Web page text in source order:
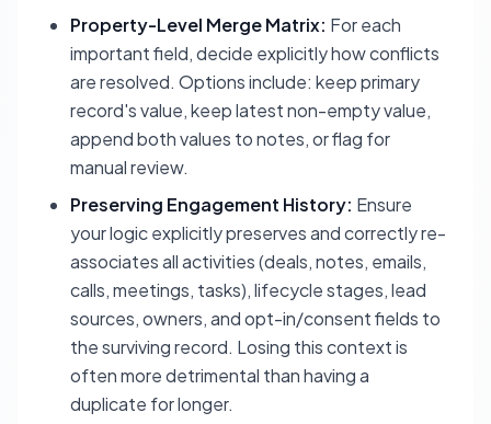
Property-Level Merge Matrix: For each
important field, decide explicitly how conflicts
are resolved. Options include: keep primary
record's value, keep latest non-empty value,
append both values to notes, or flag for
manual review.
Preserving Engagement History: Ensure
your logic explicitly preserves and correctly re-
associates all activities (deals, notes, emails,
calls, meetings, tasks), lifecycle stages, lead
sources, owners, and opt-in/consent fields to
the surviving record. Losing this context is
often more detrimental than having a
duplicate for longer.